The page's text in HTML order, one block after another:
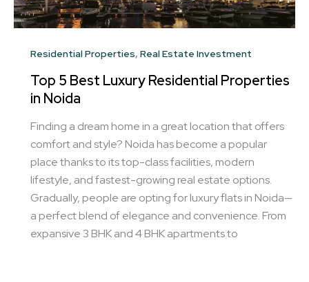
Residential Properties, Real Estate Investment
Top 5 Best Luxury Residential Properties
in Noida
Finding a dream home in a great location that offers
comfort and style? Noida has become a popular
place thanks to its top-class facilities, modern
lifestyle, and fastest-growing real estate options.
Gradually, people are opting for luxury flats in Noida—
a perfect blend of elegance and convenience. From
expansive 3 BHK and 4 BHK apartments to